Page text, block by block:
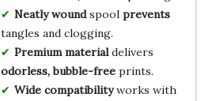
Neatly woundspool prevents
tangles and clogging.
Premium materialdelivers
odorless, bubble-freeprints.
Wide compatibilityworks with